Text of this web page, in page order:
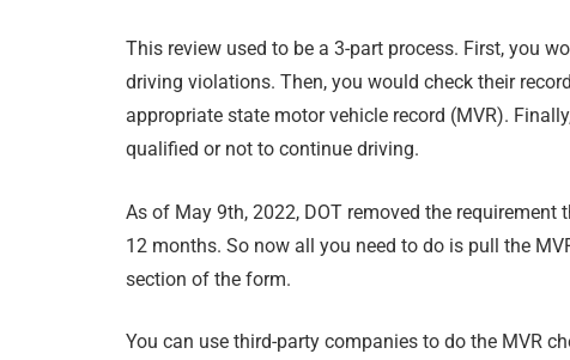
This review used to be a 3-part process. First, you
driving violations. Then, you would check their
appropriate state motor vehicle record (MVR).
qualified or not to continue driving.
As of May 9th, 2022, DOT removed the
12 months. So now all you need to do is pull the
section of the form.
You can use third-party companies to do the MVR